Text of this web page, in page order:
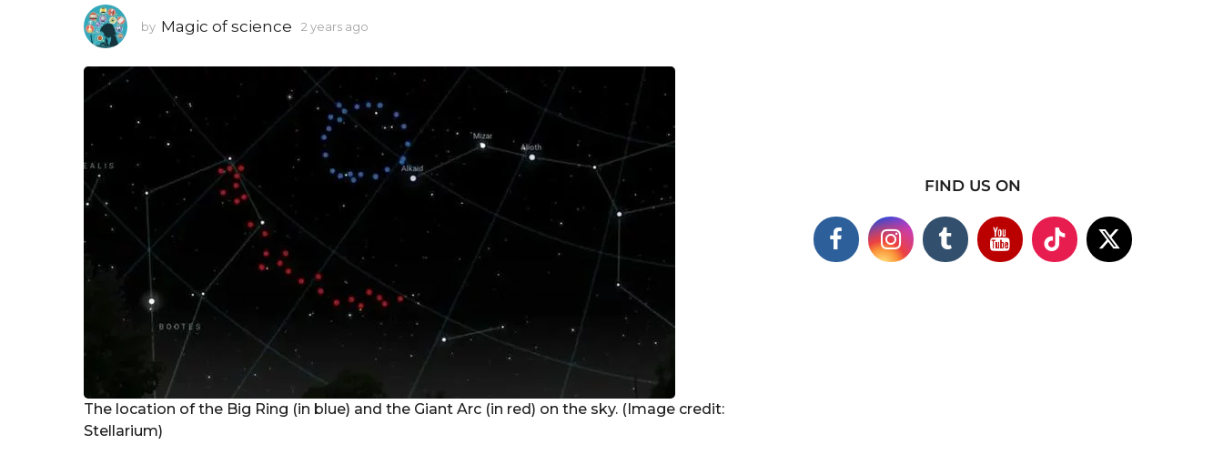
by Magic of science 2 years ago
s
The location of the Big Ring (in blue) and the Giant Arc (in red) on the sky. (Image credit:
Stellarium)
FIND US ON